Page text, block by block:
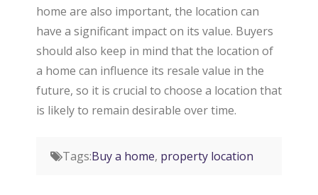
home are also important, the location can
have a significant impact on its value. Buyers
should also keep in mind that the location of
a home can influence its resale value in the
future, so it is crucial to choose a location that
is likely to remain desirable over time.
Tags:Buy a home, property location